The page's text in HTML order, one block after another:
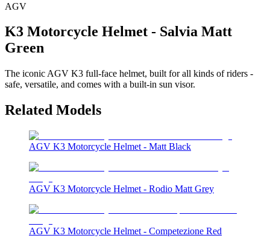
AGV
K3 Motorcycle Helmet - Salvia Matt
Green
The iconic AGV K3 full-face helmet, built for all kinds of riders -
safe, versatile, and comes with a built-in sun visor.
Related Models
AGV K3 Motorcycle Helmet - Matt Black
AGV K3 Motorcycle Helmet - Rodio Matt Grey
AGV K3 Motorcycle Helmet - Competezione Red